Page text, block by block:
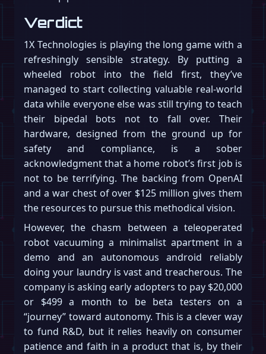
Verdict
1X Technologies is playing the long game with a
refreshingly sensible strategy. By putting a
wheeled robot into the field first, they’ve
managed to start collecting valuable real-world
data while everyone else was still trying to teach
their bipedal bots not to fall over. Their
hardware, designed from the ground up for
safety and compliance, is a sober
acknowledgment that a home robot’s first job is
not to be terrifying. The backing from OpenAI
and a war chest of over $125 million gives them
the resources to pursue this methodical vision.
However, the chasm between a teleoperated
robot vacuuming a minimalist apartment in a
demo and an autonomous android reliably
doing your laundry is vast and treacherous. The
company is asking early adopters to pay $20,000
or $499 a month to be beta testers on a
“journey” toward autonomy. This is a clever way
to fund R&D, but it relies heavily on consumer
patience and faith in a product that is, by their